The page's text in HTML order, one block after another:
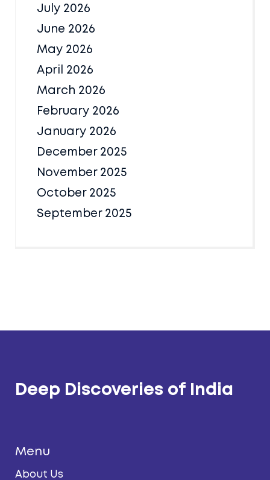
July 2026
June 2026
May 2026
April 2026
March 2026
February 2026
January 2026
December 2025
November 2025
October 2025
September 2025
Deep Discoveries of India
Menu
About Us